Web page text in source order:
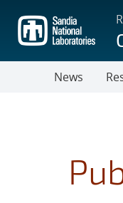
main
content
News